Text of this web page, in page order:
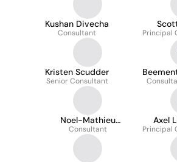
Kushan Divecha
Consultant Principal
Kristen Scudder
Senior Consultant
Noel-Mathieu
Tchuisseu
Consultant
Axel
Principal